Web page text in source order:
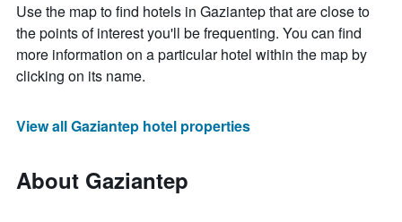
Use the map to find hotels in Gaziantep that are close to
the points of interest you'll be frequenting. You can find
more information on a particular hotel within the map by
clicking on its name.
View all Gaziantep hotel properties
About Gaziantep